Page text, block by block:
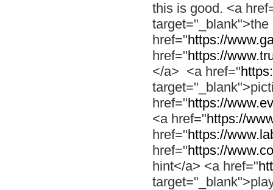
this is good. <a
href="https://
href="https://
</a> <a href="
href="https://
<a href="https://
href="https://
href="https://
hint</a> <a href="